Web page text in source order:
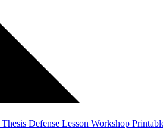
Thesis Defense Lesson Workshop